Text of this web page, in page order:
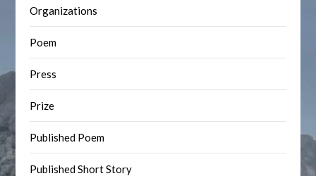
Organizations
Poem
Press
Prize
Published Poem
Published Short Story